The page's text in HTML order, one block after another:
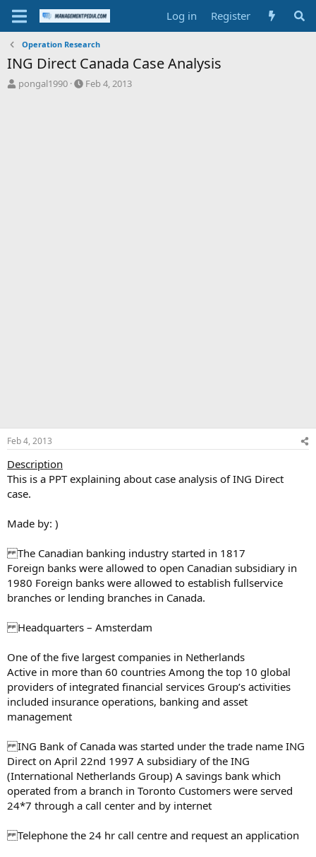
Log in Register
Operation Research
ING Direct Canada Case Analysis
T
pongal1990
S
Feb 4, 2013
Feb 4, 2013
Description
This is a PPT explaining about case analysis of ING Direct
case.
Made by: )
The Canadian banking industry started in 1817
Foreign banks were allowed to open Canadian subsidiary in
1980 Foreign banks were allowed to establish fullservice
branches or lending branches in Canada.
Headquarters – Amsterdam
One of the five largest companies in Netherlands
Active in more than 60 countries Among the top 10 global
providers of integrated financial services Group’s activities
included insurance operations, banking and asset
management
ING Bank of Canada was started under the trade name ING
Direct on April 22nd 1997 A subsidiary of the ING
(International Netherlands Group) A savings bank which
operated from a branch in Toronto Customers were served
24*7 through a call center and by internet
Telephone the 24 hr call centre and request an application